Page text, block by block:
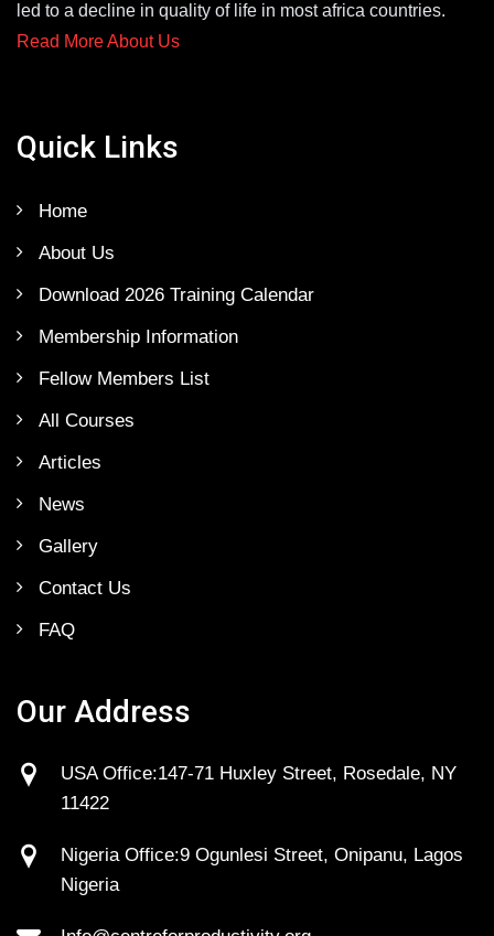
led to a decline in quality of life in most africa countries.
Read More About Us
Quick Links
Home
About Us
Download 2026 Training Calendar
Membership Information
Fellow Members List
All Courses
Articles
News
Gallery
Contact Us
FAQ
Our Address
USA Office:147-71 Huxley Street, Rosedale, NY
11422
Nigeria Office:9 Ogunlesi Street, Onipanu, Lagos
Nigeria